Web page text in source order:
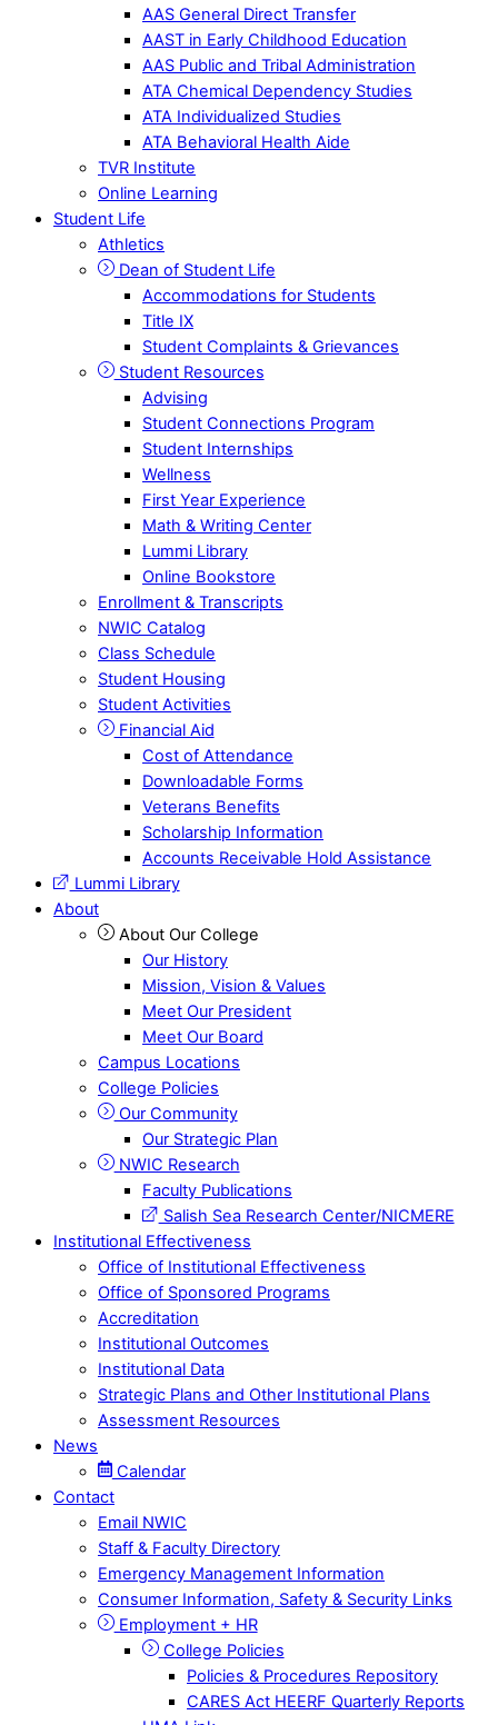
AAS General Direct Transfer
AAST in Early Childhood Education
AAS Public and Tribal Administration
ATA Chemical Dependency Studies
ATA Individualized Studies
ATA Behavioral Health Aide
TVR Institute
Online Learning
Student Life
Athletics
Dean of Student Life
Accommodations for Students
Title IX
Student Complaints & Grievances
Student Resources
Advising
Student Connections Program
Student Internships
Wellness
First Year Experience
Math & Writing Center
Lummi Library
Online Bookstore
Enrollment & Transcripts
NWIC Catalog
Class Schedule
Student Housing
Student Activities
Financial Aid
Cost of Attendance
Downloadable Forms
Veterans Benefits
Scholarship Information
Accounts Receivable Hold Assistance
Lummi Library
About
About Our College
Our History
Mission, Vision & Values
Meet Our President
Meet Our Board
Campus Locations
College Policies
Our Community
Our Strategic Plan
NWIC Research
Faculty Publications
Salish Sea Research Center/NICMERE
Institutional Effectiveness
Office of Institutional Effectiveness
Office of Sponsored Programs
Accreditation
Institutional Outcomes
Institutional Data
Strategic Plans and Other Institutional Plans
Assessment Resources
News
Calendar
Contact
Email NWIC
Staff & Faculty Directory
Emergency Management Information
Consumer Information, Safety & Security Links
Employment + HR
College Policies
Policies & Procedures Repository
CARES Act HEERF Quarterly Reports